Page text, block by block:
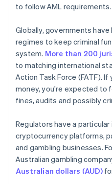
to follow AML requirements.
Globally, governments
regimes to keep criminal
system. More than 200
to matching international
Action Task Force (FATF).
money, you're expected to
fines, audits and possibly
Regulators have a
cryptocurrency platforms,
and gambling businesses.
Australian gambling
Australian dollars (AUD)